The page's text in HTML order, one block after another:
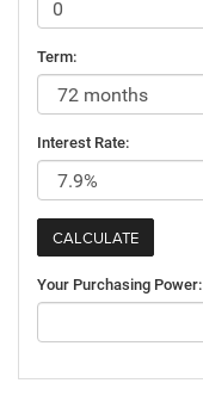
Term:
Interest Rate:
Your Purchasing